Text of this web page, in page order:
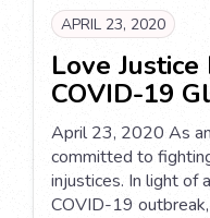
APRIL 23, 2020
Love
COVID-19
April 23, 2020 As
committed to
injustices. In light of
COVID-19